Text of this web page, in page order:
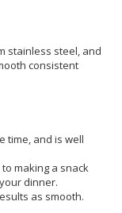
stainless steel, and
consistent
time, and is well
making a snack
dinner.
as smooth.